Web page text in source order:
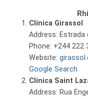
Clínica Girassol
Address: Estrada
Phone: +244 222
Website:
Google Search
Clínica Saint
Address: Rua